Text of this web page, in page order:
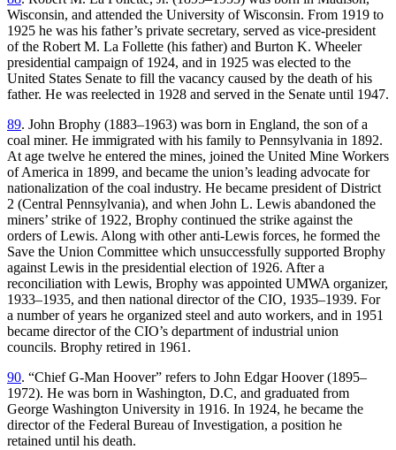
Wisconsin, and attended the University of Wisconsin. From 1919 to
1925 he was his father’s private secretary, served as vice-president
of the Robert M. La Follette (his father) and Burton K. Wheeler
presidential campaign of 1924, and in 1925 was elected to the
United States Senate to fill the vacancy caused by the death of his
father. He was reelected in 1928 and served in the Senate until 1947.
89. John Brophy (1883–1963) was born in England, the son of a
coal miner. He immigrated with his family to Pennsylvania in 1892.
At age twelve he entered the mines, joined the United Mine Workers
of America in 1899, and became the union’s leading advocate for
nationalization of the coal industry. He became president of District
2 (Central Pennsylvania), and when John L. Lewis abandoned the
miners’ strike of 1922, Brophy continued the strike against the
orders of Lewis. Along with other anti-Lewis forces, he formed the
Save the Union Committee which unsuccessfully supported Brophy
against Lewis in the presidential election of 1926. After a
reconciliation with Lewis, Brophy was appointed UMWA organizer,
1933–1935, and then national director of the CIO, 1935–1939. For
a number of years he organized steel and auto workers, and in 1951
became director of the CIO’s department of industrial union
councils. Brophy retired in 1961.
90. “Chief G-Man Hoover” refers to John Edgar Hoover (1895–
1972). He was born in Washington, D.C, and graduated from
George Washington University in 1916. In 1924, he became the
director of the Federal Bureau of Investigation, a position he
retained until his death.